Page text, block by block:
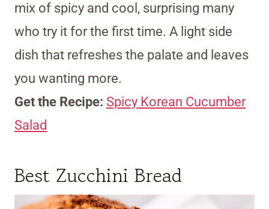
mix of spicy and cool, surprising many
who try it for the first time. A light side
dish that refreshes the palate and leaves
you wanting more.
Get the Recipe: Spicy Korean Cucumber
Salad
Best Zucchini Bread